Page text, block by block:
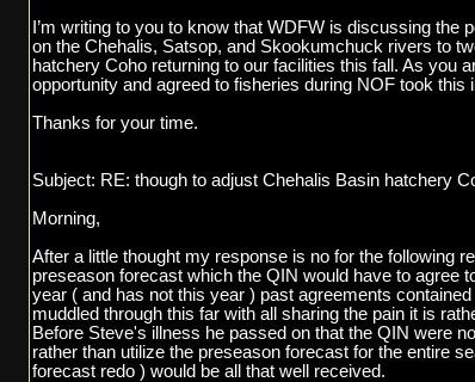
I’m writing to you to know that WDFW is discussing
on the Chehalis, Satsop, and Skookumchuck rivers to
hatchery Coho returning to our facilities this fall. As you
opportunity and agreed to fisheries during NOF took
Thanks for your time.
Subject: RE: though to adjust Chehalis Basin hatchery
Morning,
After a little thought my response is no for the following
preseason forecast which the QIN would have to agree
year ( and has not this year ) past agreements
muddled through this far with all sharing the pain it is
Before Steve's illness he passed on that the QIN were
rather than utilize the preseason forecast for the entire
forecast redo ) would be all that well received.